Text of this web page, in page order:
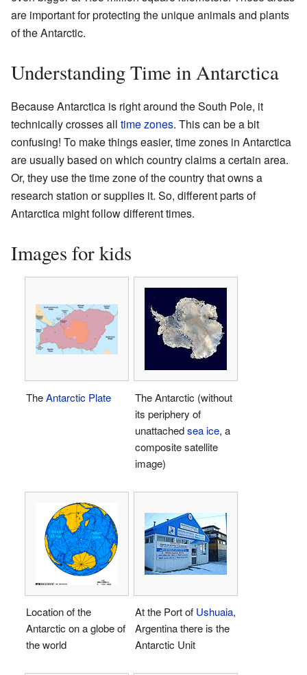
are important for protecting the unique animals and plants
of the Antarctic.
Understanding Time in Antarctica
Because Antarctica is right around the South Pole, it
technically crosses all time zones. This can be a bit
confusing! To make things easier, time zones in Antarctica
are usually based on which country claims a certain area.
Or, they use the time zone of the country that owns a
research station or supplies it. So, different parts of
Antarctica might follow different times.
Images for kids
TheAntarctic Plate
The Antarctic (without
its periphery of
unattachedsea ice, a
composite satellite
image)
Location of the
Antarctic on a globe of
the world
At the Port of Ushuaia,
Argentina there is the
Antarctic Unit